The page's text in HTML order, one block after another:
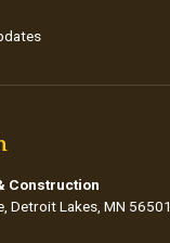
Construction
Detroit Lakes, MN 56501